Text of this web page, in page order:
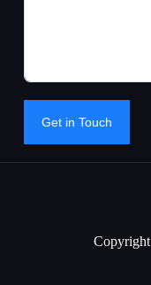
Get in Touch